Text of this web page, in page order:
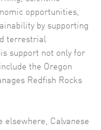
opportunities,
by supporting
terrestrial
support not only for
the Oregon
Redfish Rocks
Calvanese